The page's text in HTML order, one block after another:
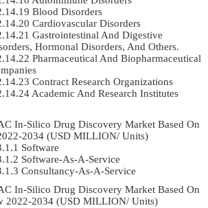
Blood Disorders
Cardiovascular Disorders
Gastrointestinal And Digestive
Hormonal Disorders, And Others.
Pharmaceutical And Biopharmaceutical
Contract Research Organizations
Academic And Research Institutes
In-Silico Drug Discovery Market Based On
2034 (USD MILLION/ Units)
Software
Software-As-A-Service
Consultancy-As-A-Service
In-Silico Drug Discovery Market Based On
2022-2034 (USD MILLION/ Units)